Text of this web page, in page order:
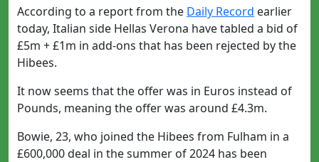
According to a report from the Daily Record earlier
today, Italian side Hellas Verona have tabled a bid of
£5m + £1m in add-ons that has been rejected by the
Hibees.
It now seems that the offer was in Euros instead of
Pounds, meaning the offer was around £4.3m.
Bowie, 23, who joined the Hibees from Fulham in a
£600,000 deal in the summer of 2024 has been